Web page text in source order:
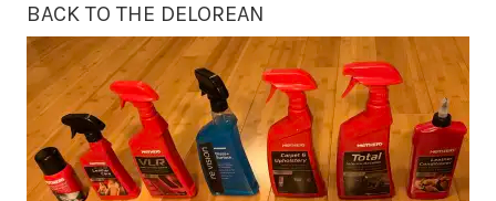
BACK TO THE DELOREAN